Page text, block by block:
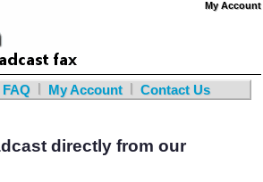
My Account
My Account
FAQ My Account Contact Us
directly from our